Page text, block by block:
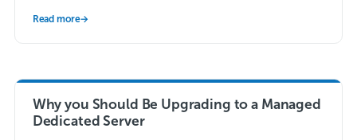
Read more→
Why you Should Be Upgrading to a Managed
Dedicated Server